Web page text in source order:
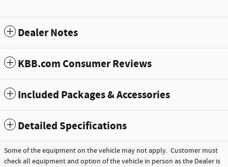
Dealer Notes
KBB.com Consumer Reviews
Included Packages & Accessories
Detailed Specifications
Some of the equipment on the vehicle may not apply. Customer must
check all equipment and option of the vehicle in person as the Dealer is